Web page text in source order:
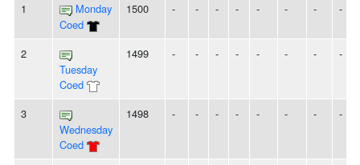
1
Monday
Coed
1500 - - - - - - - -
2
Tuesday
Coed
1499 - - - - - - - -
3
Wednesday
Coed
1498 - - - - - - - -